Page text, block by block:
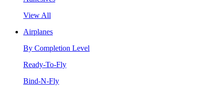
View All
Airplanes
By Completion Level
Ready-To-Fly
Bind-N-Fly